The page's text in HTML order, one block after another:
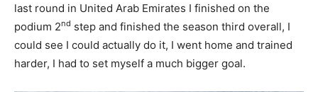
last round in United Arab Emirates I finished on the
podium 2nd step and finished the season third overall, I
could see I could actually do it, I went home and trained
harder, I had to set myself a much bigger goal.